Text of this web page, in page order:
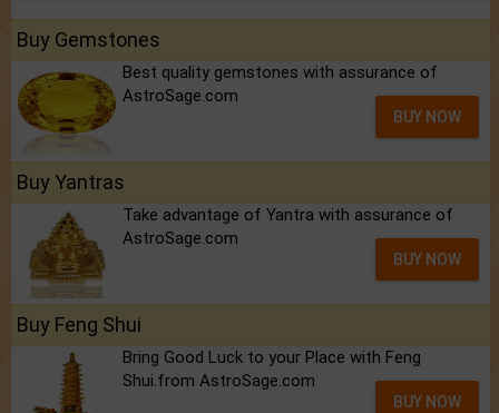
Buy Gemstones
Best quality gemstones with assurance of
AstroSage.com
BUY NOW
Buy Yantras
Take advantage of Yantra with assurance of
AstroSage.com
BUY NOW
Buy Feng Shui
Bring Good Luck to your Place with Feng
Shui.from AstroSage.com
BUY NOW